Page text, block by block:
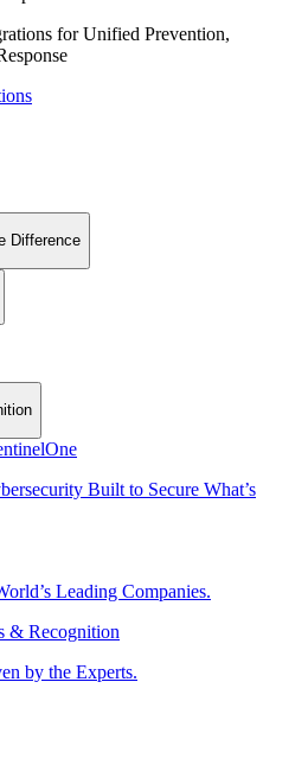
for Unified Prevention,
Difference
Built to Secure What’s
Leading Companies.
& Recognition
by the Experts.